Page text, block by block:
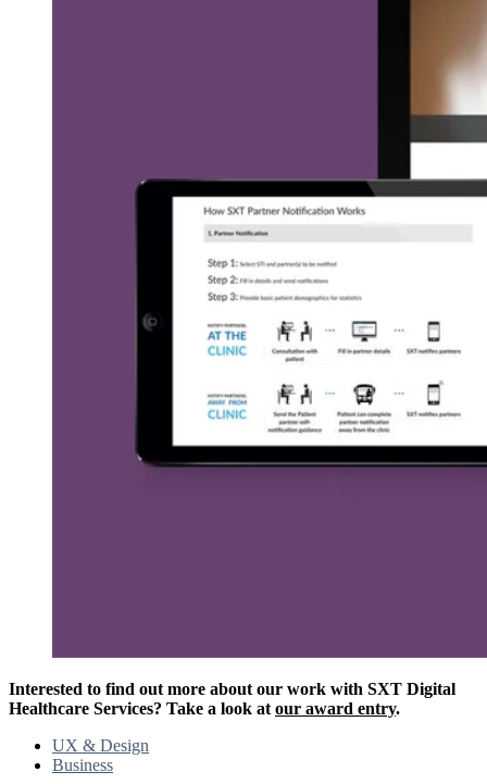
Interested to find out more about our work with SXT Digital
Healthcare Services? Take a look at our award entry.
UX & Design
Business